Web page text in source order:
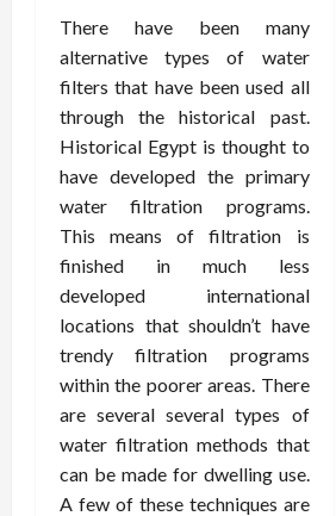
There have been many
alternative types of water
filters that have been used all
through the historical past.
Historical Egypt is thought to
have developed the primary
water filtration programs.
This means of filtration is
finished in much less
developed international
locations that shouldn’t have
trendy filtration programs
within the poorer areas. There
are several several types of
water filtration methods that
can be made for dwelling use.
A few of these techniques are